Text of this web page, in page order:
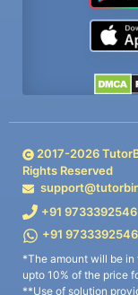
2017-2026
Rights Reserved
+91 9733392546
+91 9733392546
*The amount will be
upto 10% of the price
**Use of solution